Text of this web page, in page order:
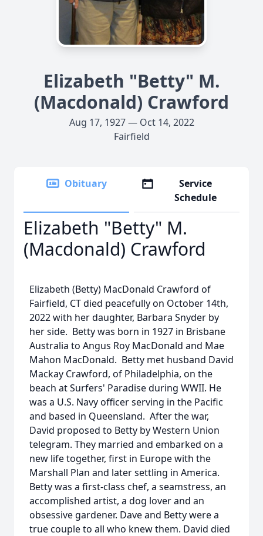
Elizabeth "Betty" M.
(Macdonald) Crawford
Aug 17, 1927 — Oct 14, 2022
Fairfield
Obituary
Service
Schedule
Elizabeth "Betty" M.
(Macdonald) Crawford
Elizabeth (Betty) MacDonald Crawford of
Fairfield, CT died peacefully on October 14th,
2022 with her daughter, Barbara Snyder by
her side. Betty was born in 1927 in Brisbane
Australia to Angus Roy MacDonald and Mae
Mahon MacDonald. Betty met husband David
Mackay Crawford, of Philadelphia, on the
beach at Surfers' Paradise during WWII. He
was a U.S. Navy officer serving in the Pacific
and based in Queensland. After the war,
David proposed to Betty by Western Union
telegram. They married and embarked on a
new life together, first in Europe with the
Marshall Plan and later settling in America.
Betty was a first-class chef, a seamstress, an
accomplished artist, a dog lover and an
obsessive gardener. Dave and Betty were a
true couple to all who knew them. David died